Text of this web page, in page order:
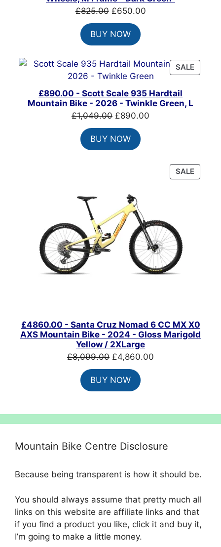
£825.00 Original
price
was:
£825.00.
£650.00Current
BUY NOW
SALE
ON
£890.00 - Scott Scale 935 Hardtail
Mountain Bike - 2026 - Twinkle Green, L
£1,049.00 Original
price
was:
£1,049.00.
£890.00
BUY NOW
SALE
ON
£4860.00 - Santa Cruz Nomad 6 CC MX X0
AXS Mountain Bike - 2024 - Gloss Marigold
Yellow / 2XLarge
£8,099.00 Original
price
was:
£8,099.00.
£4,860.00
BUY NOW
Mountain Bike Centre Disclosure
Because being transparent is how it should be.
You should always assume that pretty much all
links on this website are affiliate links and that
if you find a product you like, click it and buy it,
I’m going to make a little money.